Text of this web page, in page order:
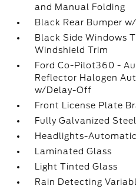
and Manual Folding
Black Rear Bumper
Black Side Windows
Windshield Trim
Ford Co-Pilot360 -
Reflector Halogen
w/Delay-Off
Front License Plate
Fully Galvanized
Headlights-
Laminated Glass
Light Tinted Glass
Rain Detecting